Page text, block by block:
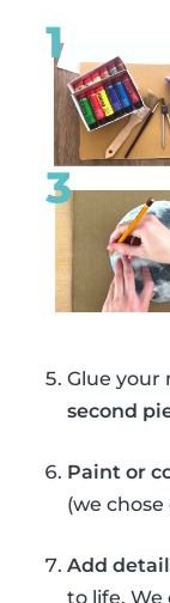
Glue your
second
Paint or
(we
Add
to life. We